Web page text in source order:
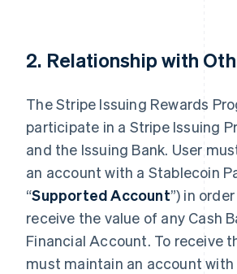
2. Relationship with
The Stripe Issuing Rewards
participate in a Stripe Issuing
and the Issuing Bank. User
an account with a Stablecoin
“Supported Account”) in
receive the value of any Cash
Financial Account. To receive
must maintain an account with